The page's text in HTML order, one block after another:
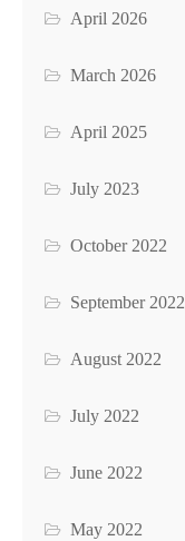
April 2026
March 2026
April 2025
July 2023
October 2022
September 2022
August 2022
July 2022
June 2022
May 2022